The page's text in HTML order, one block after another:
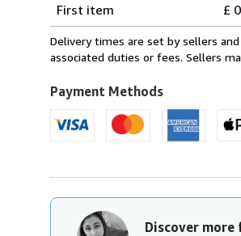
rates
within
U.S.A.
First item
£
Delivery times are set by sellers
associated duties or fees. Sellers
Payment Methods
Discover